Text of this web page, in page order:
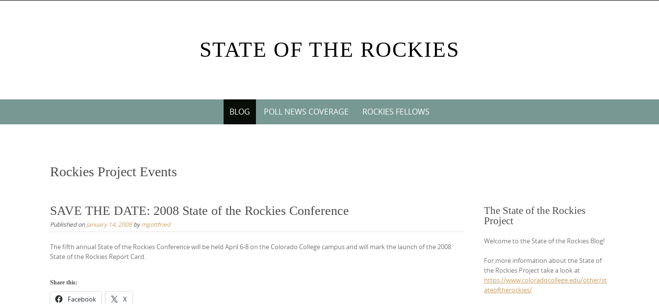
STATE OF THE ROCKIES
BLOG POLL NEWS COVERAGE ROCKIES FELLOWS
Rockies Project Events
SAVE THE DATE: 2008 State of the Rockies Conference
Published onJanuary 14, 2008bymgottfried
The fifth annual State of the Rockies Conference will be held April 6-8 on the Colorado College campus and will mark the launch of the 2008
State of the Rockies Report Card.
Share this:
Facebook X
The State of the Rockies
Project
Welcome to the State of the Rockies Blog!
For more information about the State of
the Rockies Project take a look at
https://www.coloradocollege.edu/other/st
ateoftherockies/